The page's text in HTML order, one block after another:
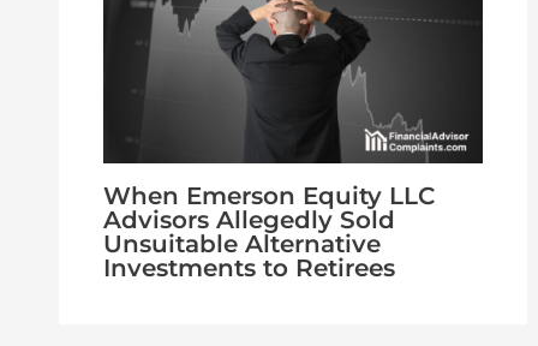
When Emerson Equity LLC
Advisors Allegedly Sold
Unsuitable Alternative
Investments to Retirees